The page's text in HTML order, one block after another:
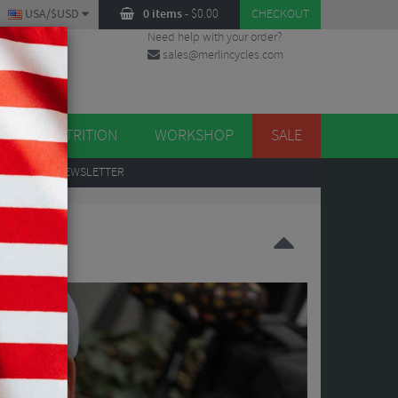
0 items- $0.00 CHECKOUT
USA/$USD
Need help with your order?
sales@merlincycles.com
NUTRITION WORKSHOP SALE
TO OUR NEWSLETTER